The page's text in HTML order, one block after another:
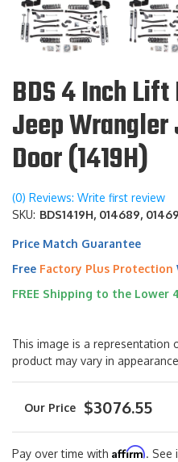
BDS 4 Inch
Jeep
Door (1419H)
(0) Reviews: Write first review
SKU: BDS1419H, 014689,
Price Match Guarantee
Free Factory Plus Protection
FREE Shipping to the Lower
This image is a representation
product may vary in
$3076.55
Pay over time with Affirm. See